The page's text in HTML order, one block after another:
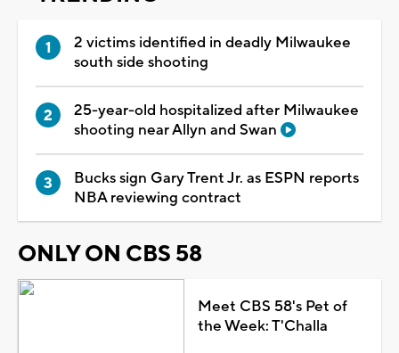
2 victims identified in deadly Milwaukee
south side shooting
25-year-old hospitalized after Milwaukee
shooting near Allyn and Swan
Bucks sign Gary Trent Jr. as ESPN reports
NBA reviewing contract
ONLY ON CBS 58
Meet CBS 58's Pet of
the Week: T'Challa